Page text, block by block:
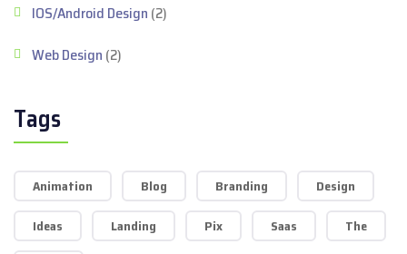
IOS/Android Design (2)
Web Design (2)
Tags
Animation Blog Branding
Design
Ideas
Landing Pix Saas
The